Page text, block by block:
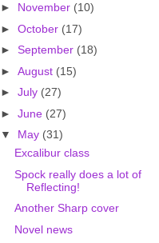
► November (10)
► October (17)
► September (18)
► August (15)
► July (27)
► June (27)
▼ May (31)
Excalibur class
Spock really does a lot of
Reflecting!
Another Sharp cover
Novel news